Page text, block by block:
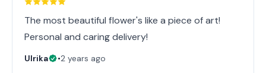
The most beautiful flower's like a piece of art!
Personal and caring delivery!
Ulrika •2 years ago